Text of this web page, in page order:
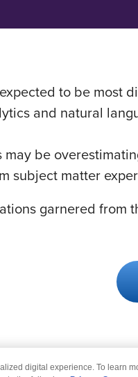
to be most
and natural
be
subject matter
garnered from
digital experience. To learn